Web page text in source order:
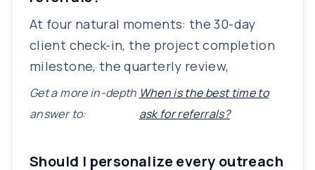
At four natural moments: the 30-day
client check-in, the project completion
milestone, the quarterly review,
Get a more in-depth
answer to:
When is the best time to
ask for referrals?
Should I personalize every outreach